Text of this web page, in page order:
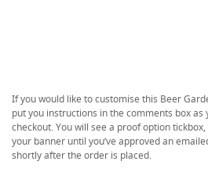
If you would like to customise this Beer
put you instructions in the comments box as
checkout. You will see a proof option
your banner until you’ve approved an
shortly after the order is placed.